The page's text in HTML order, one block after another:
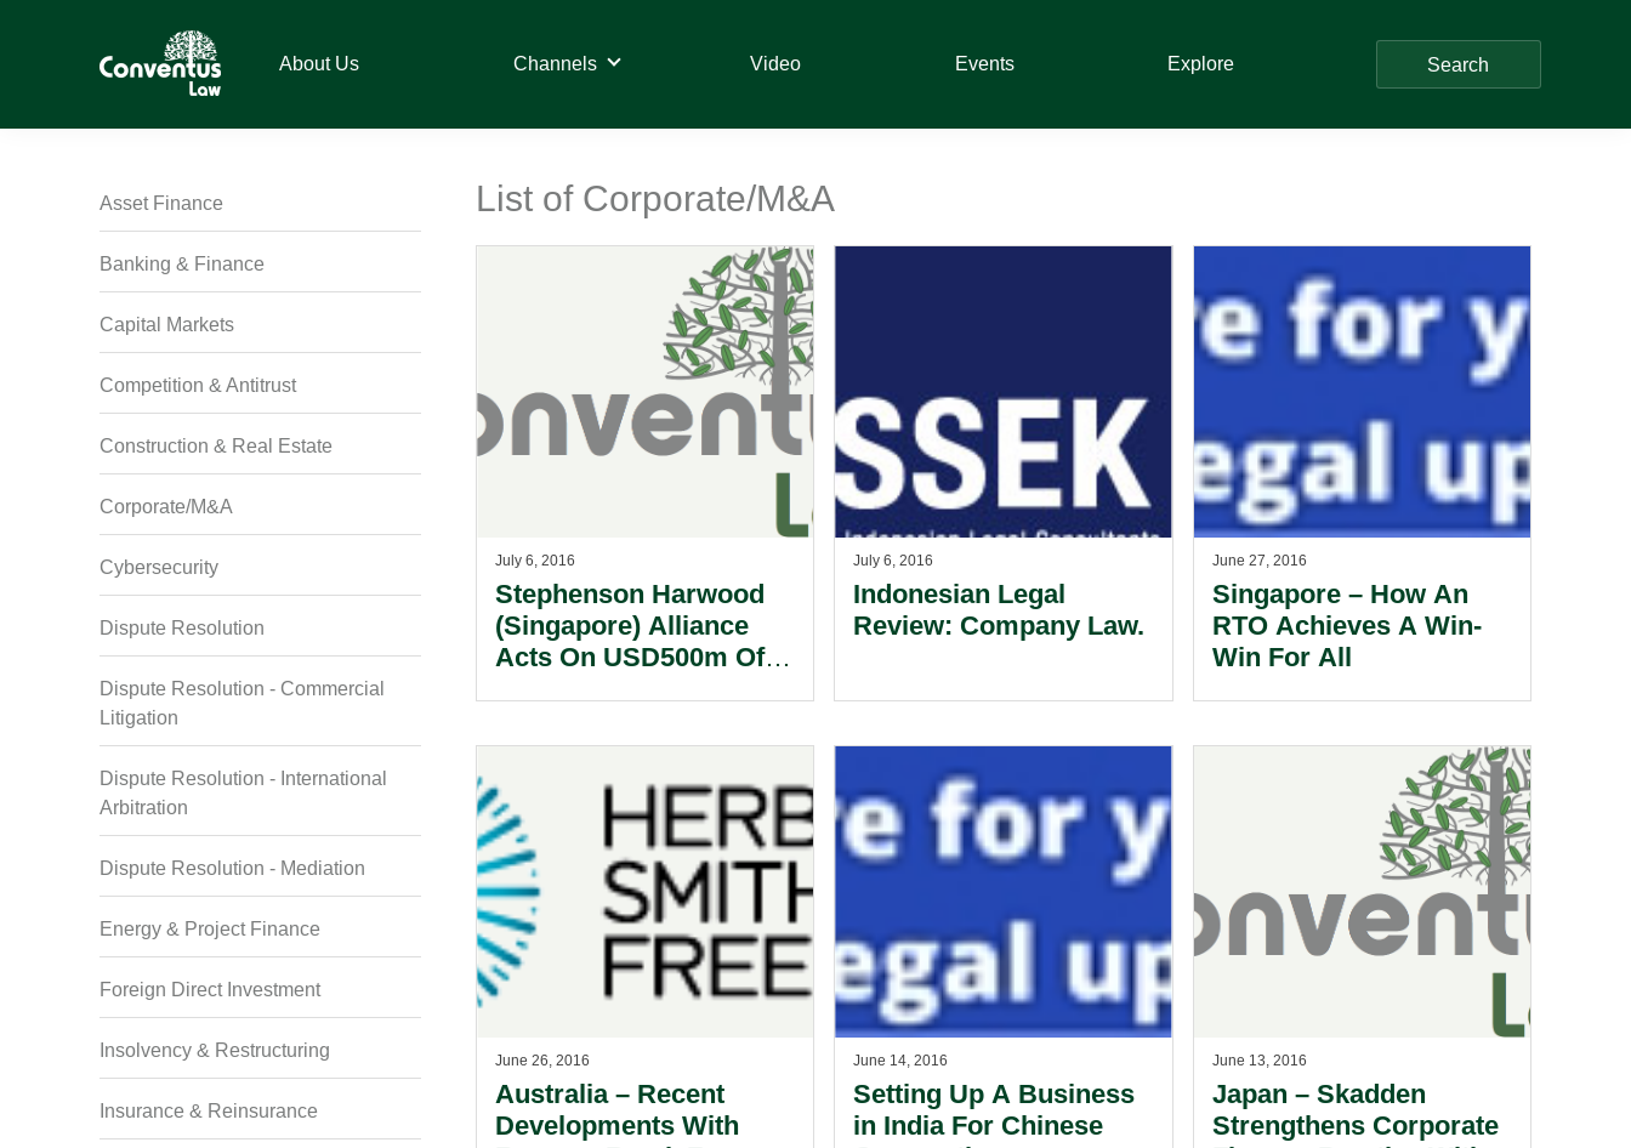
Law
About Us Channels Video Events Explore Search
Asset Finance
Banking & Finance
Capital Markets
Competition & Antitrust
Construction & Real Estate
Corporate/M&A
Cybersecurity
Dispute Resolution
Dispute Resolution - Commercial
Litigation
Dispute Resolution - International
Arbitration
Dispute Resolution - Mediation
Energy & Project Finance
Foreign Direct Investment
Insolvency & Restructuring
Insurance & Reinsurance
List of Corporate/M&A
July 6, 2016
Stephenson Harwood
(Singapore) Alliance
Acts On USD500m Of
July 6, 2016
Indonesian Legal
Review: Company Law.
June 27, 2016
Singapore – How An
RTO Achieves A Win-
Win For All
June 26, 2016
Australia – Recent
Developments With
June 14, 2016
Setting Up A Business
in India For Chinese
June 13, 2016
Japan – Skadden
Strengthens Corporate